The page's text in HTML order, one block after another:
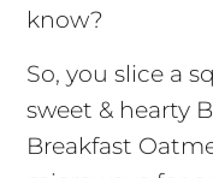
know?
So, you slice a
sweet & hearty
Breakfast